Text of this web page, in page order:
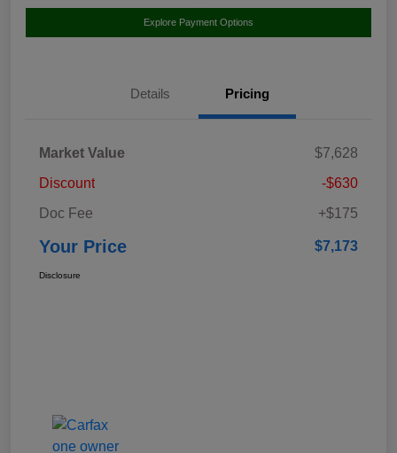
Explore Payment Options
Details Pricing
Market Value
$7,628
Discount
-$630
Doc Fee
+$175
Your Price $7,173
Disclosure